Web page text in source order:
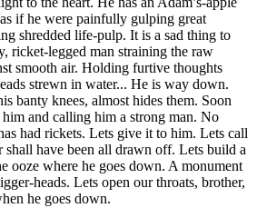
if he were painfully gulping great
shredded life-pulp. It is a sad thing to
ricket-legged man straining the raw
smooth air. Holding furtive thoughts
strewn in water... He is way down.
banty knees, almost hides them. Soon
and calling him a strong man. No
had rickets. Lets give it to him. Lets call
shall have been all drawn off. Lets build a
ooze where he goes down. A monument
heads. Lets open our throats, brother,
he goes down.